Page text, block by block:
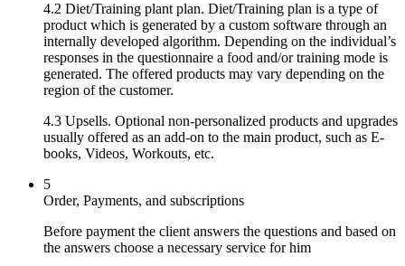
4.2 Diet/Training plant plan. Diet/Training plan is a type of
product which is generated by a custom software through an
internally developed algorithm. Depending on the individual’s
responses in the questionnaire a food and/or training mode is
generated. The offered products may vary depending on the
region of the customer.
4.3 Upsells. Optional non-personalized products and upgrades
usually offered as an add-on to the main product, such as E-
books, Videos, Workouts, etc.
5
Order, Payments, and subscriptions
Before payment the client answers the questions and based on
the answers choose a necessary service for him